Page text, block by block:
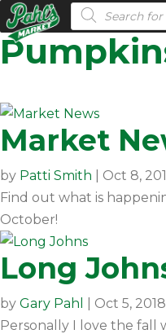
Products search
Market
by Patti Smith Oct 8,
Find out what is
October!
Long
by Gary Pahl Oct 5, 2018
Personally I love the fall